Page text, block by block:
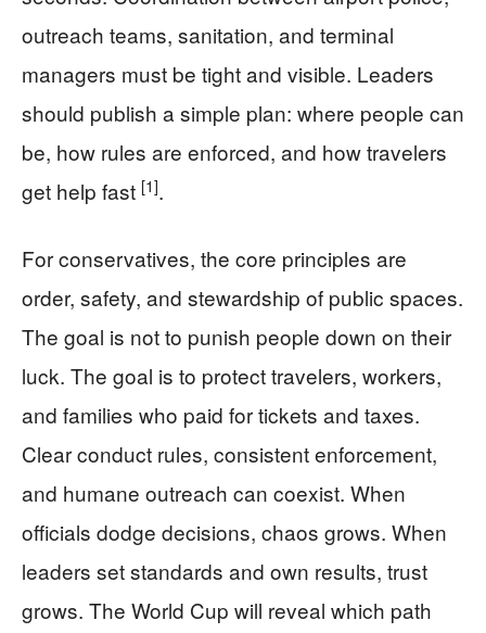
outreach teams, sanitation, and terminal
managers must be tight and visible. Leaders
should publish a simple plan: where people can
be, how rules are enforced, and how travelers
get help fast [1].
For conservatives, the core principles are
order, safety, and stewardship of public spaces.
The goal is not to punish people down on their
luck. The goal is to protect travelers, workers,
and families who paid for tickets and taxes.
Clear conduct rules, consistent enforcement,
and humane outreach can coexist. When
officials dodge decisions, chaos grows. When
leaders set standards and own results, trust
grows. The World Cup will reveal which path